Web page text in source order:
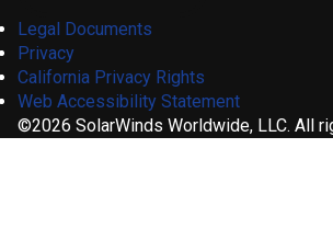
Legal Documents
Privacy
California Privacy Rights
Web Accessibility Statement
©2026 SolarWinds Worldwide, LLC. All